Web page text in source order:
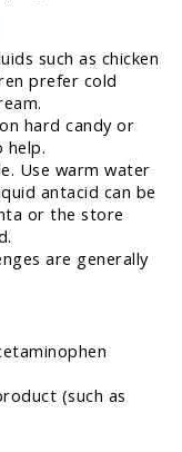
such as chicken
prefer cold
hard candy or
help.
Use warm water
antacid can be
or the store
are generally
(such as